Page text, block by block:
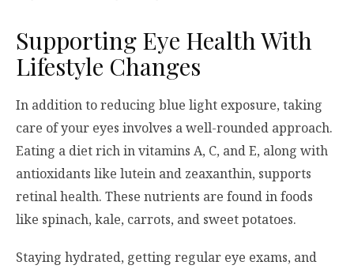
Supporting Eye Health With
Lifestyle Changes
In addition to reducing blue light exposure, taking
care of your eyes involves a well-rounded approach.
Eating a diet rich in vitamins A, C, and E, along with
antioxidants like lutein and zeaxanthin, supports
retinal health. These nutrients are found in foods
like spinach, kale, carrots, and sweet potatoes.
Staying hydrated, getting regular eye exams, and